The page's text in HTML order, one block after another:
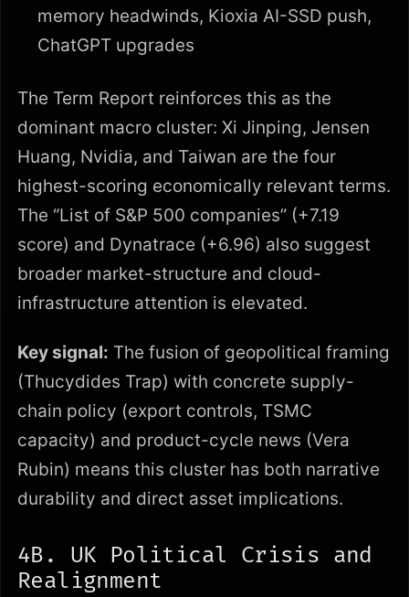
memory headwinds, Kioxia AI-SSD push,
ChatGPT upgrades
The Term Report reinforces this as the
dominant macro cluster: Xi Jinping, Jensen
Huang, Nvidia, and Taiwan are the four
highest-scoring economically relevant terms.
The “List of S&P 500 companies” (+7.19
score) and Dynatrace (+6.96) also suggest
broader market-structure and cloud-
infrastructure attention is elevated.
Key signal: The fusion of geopolitical framing
(Thucydides Trap) with concrete supply-
chain policy (export controls, TSMC
capacity) and product-cycle news (Vera
Rubin) means this cluster has both narrative
durability and direct asset implications.
4B. UK Political Crisis and
Realignment